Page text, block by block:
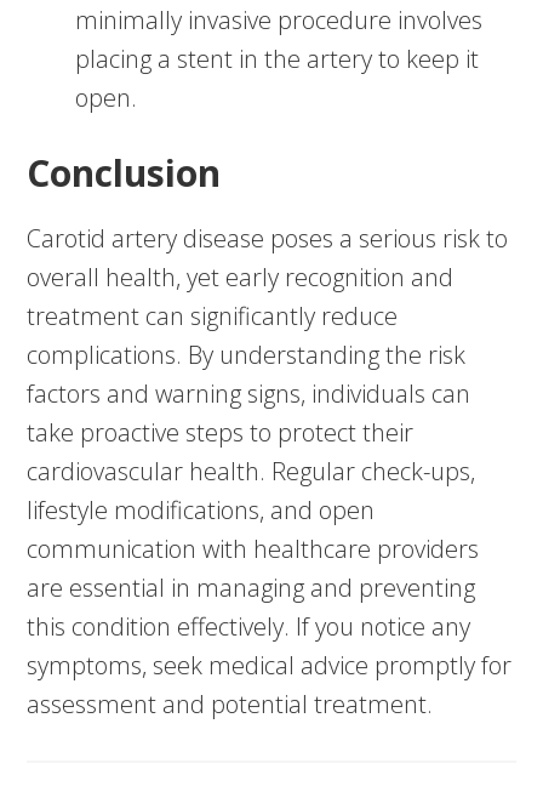
minimally invasive procedure involves
placing a stent in the artery to keep it
open.
Conclusion
Carotid artery disease poses a serious risk to
overall health, yet early recognition and
treatment can significantly reduce
complications. By understanding the risk
factors and warning signs, individuals can
take proactive steps to protect their
cardiovascular health. Regular check-ups,
lifestyle modifications, and open
communication with healthcare providers
are essential in managing and preventing
this condition effectively. If you notice any
symptoms, seek medical advice promptly for
assessment and potential treatment.